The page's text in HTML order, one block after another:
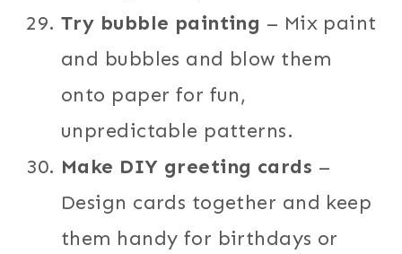
Try bubble painting – Mix paint
and bubbles and blow them
onto paper for fun,
unpredictable patterns.
Make DIY greeting cards –
Design cards together and keep
them handy for birthdays or